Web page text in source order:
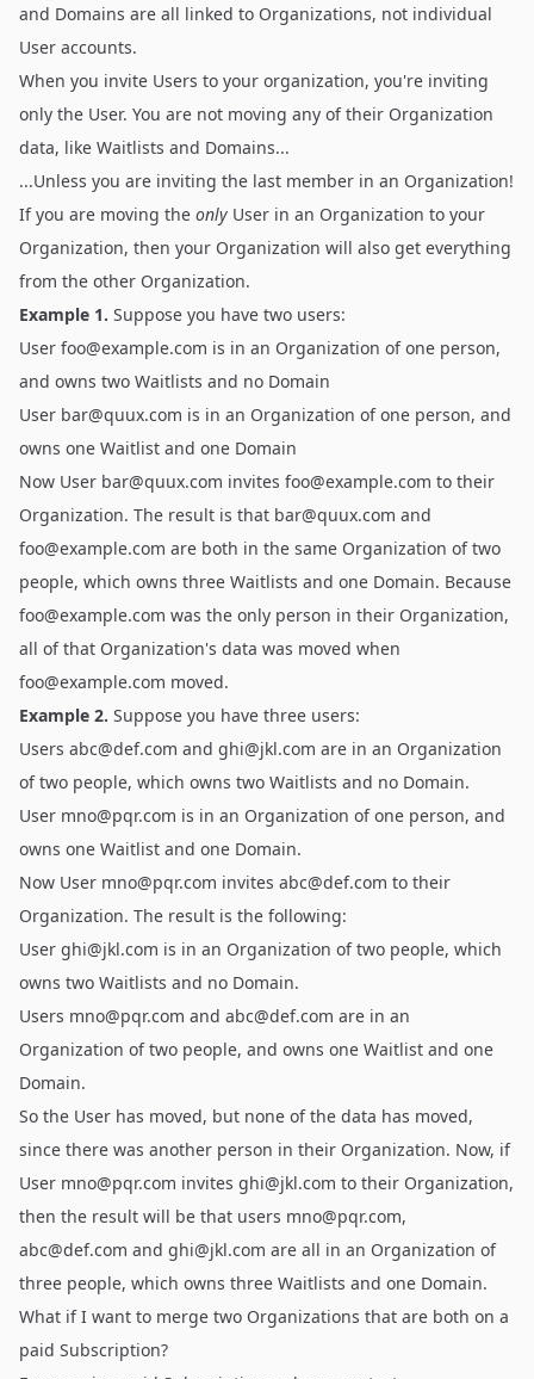
and Domains are all linked to Organizations, not individual
User accounts.
When you invite Users to your organization, you're inviting
only the User. You are not moving any of their Organization
data, like Waitlists and Domains...
...Unless you are inviting the last member in an Organization!
If you are moving the only User in an Organization to your
Organization, then your Organization will also get everything
from the other Organization.
Example 1. Suppose you have two users:
User foo@example.com is in an Organization of one person,
and owns two Waitlists and no Domain
User bar@quux.com is in an Organization of one person, and
owns one Waitlist and one Domain
Now User bar@quux.com invites foo@example.com to their
Organization. The result is that bar@quux.com and
foo@example.com are both in the same Organization of two
people, which owns three Waitlists and one Domain. Because
foo@example.com was the only person in their Organization,
all of that Organization's data was moved when
foo@example.com moved.
Example 2. Suppose you have three users:
Users abc@def.com and ghi@jkl.com are in an Organization
of two people, which owns two Waitlists and no Domain.
User mno@pqr.com is in an Organization of one person, and
owns one Waitlist and one Domain.
Now User mno@pqr.com invites abc@def.com to their
Organization. The result is the following:
User ghi@jkl.com is in an Organization of two people, which
owns two Waitlists and no Domain.
Users mno@pqr.com and abc@def.com are in an
Organization of two people, and owns one Waitlist and one
Domain.
So the User has moved, but none of the data has moved,
since there was another person in their Organization. Now, if
User mno@pqr.com invites ghi@jkl.com to their Organization,
then the result will be that users mno@pqr.com,
abc@def.com and ghi@jkl.com are all in an Organization of
three people, which owns three Waitlists and one Domain.
What if I want to merge two Organizations that are both on a
paid Subscription?